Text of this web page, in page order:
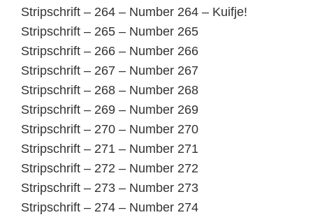
Stripschrift – 264 – Number 264 – Kuifje!
Stripschrift – 265 – Number 265
Stripschrift – 266 – Number 266
Stripschrift – 267 – Number 267
Stripschrift – 268 – Number 268
Stripschrift – 269 – Number 269
Stripschrift – 270 – Number 270
Stripschrift – 271 – Number 271
Stripschrift – 272 – Number 272
Stripschrift – 273 – Number 273
Stripschrift – 274 – Number 274